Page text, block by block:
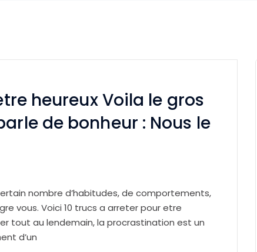
heureux Voila le gros
de bonheur : Nous le
nombre d’habitudes, de comportements,
vous. Voici 10 trucs a arreter pour etre
tout au lendemain, la procrastination est un
d’un